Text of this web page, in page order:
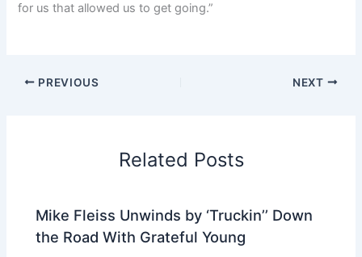
for us that allowed us to get going.”
PREVIOUS NEXT
Related Posts
Mike Fleiss Unwinds by ‘Truckin’’ Down
the Road With Grateful Young